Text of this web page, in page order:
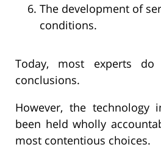
The development of
conditions.
Today, most experts
conclusions.
However, the technology
been held wholly
most contentious choices.